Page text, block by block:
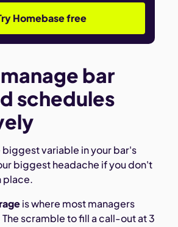
Homebase free
bar
schedules
biggest variable in your bar's
biggest headache if you don't
place.
is where most managers
scramble to fill a call-out at 3